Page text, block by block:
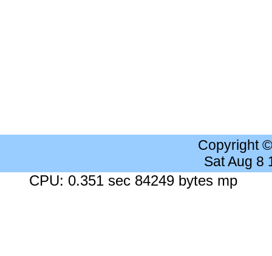
Copyright
Sat Aug 8
CPU: 0.351 sec 84249 bytes mp